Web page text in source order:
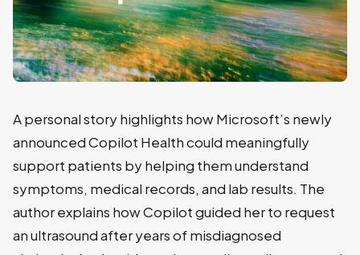
A personal story highlights how Microsoft’s newly
announced Copilot Health could meaningfully
support patients by helping them understand
symptoms, medical records, and lab results. The
author explains how Copilot guided her to request
an ultrasound after years of misdiagnosed